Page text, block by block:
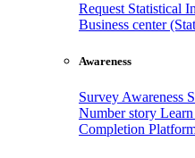
Request Statistical
Business center
Awareness
Survey Awareness
Number story
Completion